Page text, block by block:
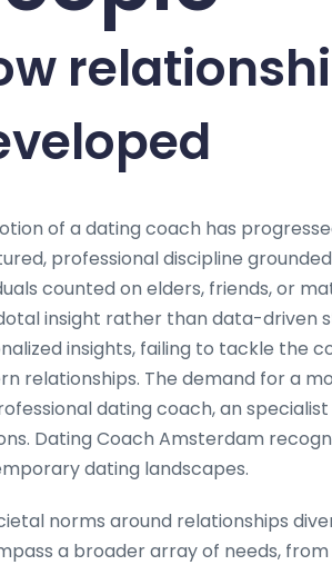
of a dating coach has
professional discipline
counted on elders, friends, or
insight rather than data-driven
insights, failing to tackle the
relationships. The demand for a
dating coach, an
Dating Coach Amsterdam
dating landscapes.
norms around relationships
a broader array of needs,